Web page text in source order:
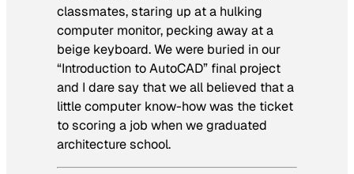
classmates, staring up at a hulking
computer monitor, pecking away at a
beige keyboard. We were buried in our
“Introduction to AutoCAD” final project
and I dare say that we all believed that a
little computer know-how was the ticket
to scoring a job when we graduated
architecture school.